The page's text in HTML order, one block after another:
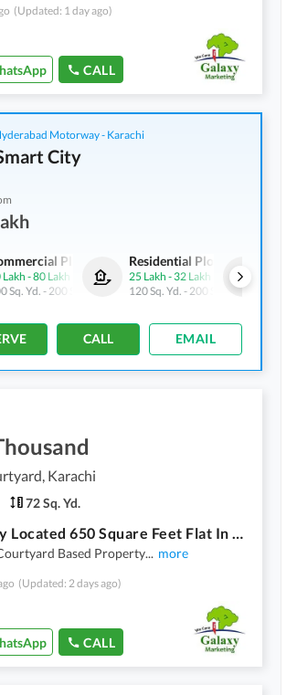
(Updated: 1 day ago)
CALL
Motorway - Karachi
City
Plots
Lakh -80 Lakh
Sq. Yd. - 200 Sq. Yd.
Residential Plots
25 Lakh -32 Lakh
120 Sq. Yd. - 200 Sq. Yd.
CALL EMAIL
Karachi
72 Sq. Yd.
A Centrally Located 650 Square Feet Flat In Chapal Courtyard
Based Property... more
(Updated: 2 days ago)
CALL